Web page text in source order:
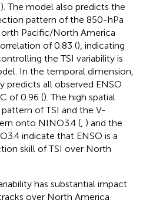
). The model also predicts the
pattern of the 850-hPa
Pacific/North America
of 0.83 (), indicating
the TSI variability is
In the temporal dimension,
all observed ENSO
of 0.96 (). The high spatial
of TSI and the V-
onto NINO3.4 ( ) and the
indicate that ENSO is a
skill of TSI over North
has substantial impact
over North America